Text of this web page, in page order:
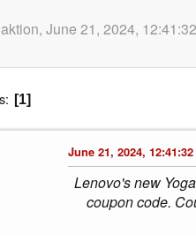
June 21, 2024, 12:41:32
1
June 21, 2024, 12:41:32
Lenovo's new
coupon code.